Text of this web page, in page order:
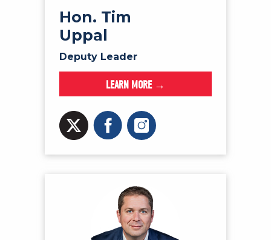
Hon. Tim
Uppal
Deputy Leader
LEARN MORE →